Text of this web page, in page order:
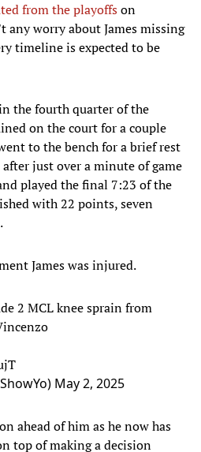
from the playoffson
any worry about James missing
timeline is expected to be
the fourth quarter of the
on the court for a couple
to the bench for a brief rest
just over a minute of game
played the final 7:23 of the
with 22 points, seven
James was injured.
2 MCL knee sprain from
May 2, 2025
ahead of him as he now has
top of making a decision